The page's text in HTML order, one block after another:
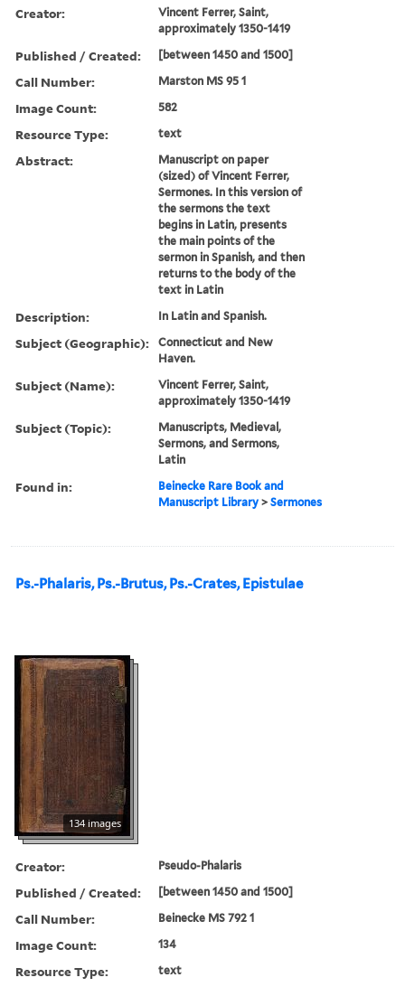
Creator:
Vincent Ferrer, Saint,
approximately 1350-1419
Published / Created: [between 1450 and 1500]
Call Number: Marston MS 95 1
Image Count: 582
Resource Type: text
Abstract:
Manuscript on paper
(sized) of Vincent Ferrer,
Sermones. In this version of
the sermons the text
begins in Latin, presents
the main points of the
sermon in Spanish, and then
returns to the body of the
text in Latin
Description: In Latin and Spanish.
Subject (Geographic):
Connecticut and New
Haven.
Subject (Name):
Vincent Ferrer, Saint,
approximately 1350-1419
Subject (Topic):
Manuscripts, Medieval,
Sermons, and Sermons,
Latin
Found in:
Beinecke Rare Book and
Manuscript Library >Sermones
Ps.-Phalaris, Ps.-Brutus, Ps.-Crates, Epistulae
134 images
Creator: Pseudo-Phalaris
Published / Created: [between 1450 and 1500]
Call Number: Beinecke MS 792 1
Image Count: 134
Resource Type: text